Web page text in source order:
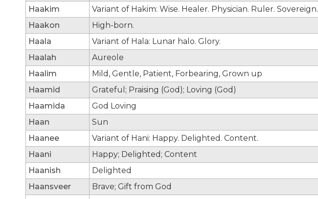
Haakim
Variant of Hakim: Wise. Healer. Physician. Ruler. Sovereign.
Haakon
High-born.
Haala
Variant of Hala: Lunar halo. Glory.
Haalah
Aureole
Haalim
Mild, Gentle, Patient, Forbearing, Grown up
Haamid
Grateful; Praising (God); Loving (God)
Haamida
God Loving
Haan
Sun
Haanee
Variant of Hani: Happy. Delighted. Content.
Haani
Happy; Delighted; Content
Haanish
Delighted
Haansveer
Brave; Gift from God